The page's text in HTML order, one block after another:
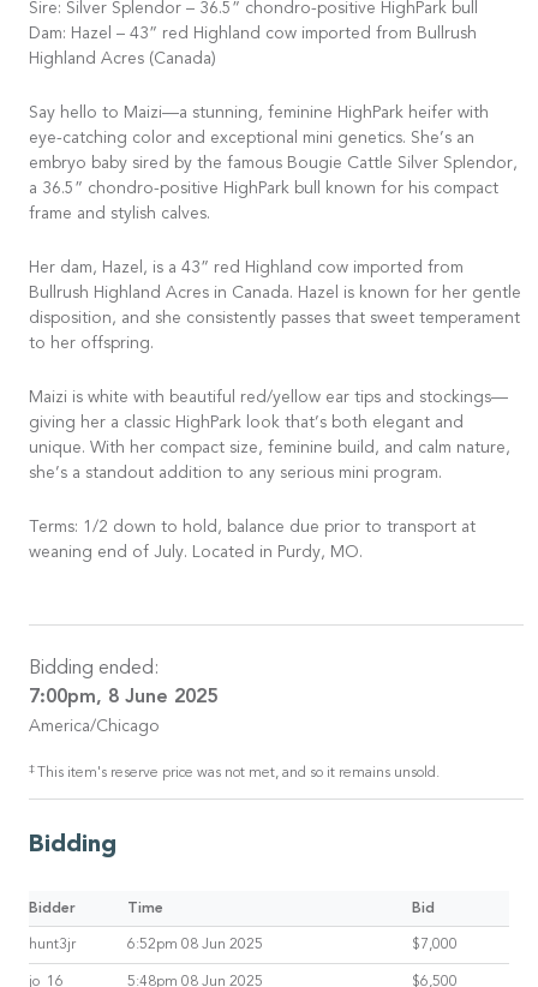
Sire: Silver Splendor – 36.5” chondro-positive HighPark bull
Dam: Hazel – 43” red Highland cow imported from Bullrush
Highland Acres (Canada)
Say hello to Maizi—a stunning, feminine HighPark heifer with
eye-catching color and exceptional mini genetics. She’s an
embryo baby sired by the famous Bougie Cattle Silver Splendor,
a 36.5” chondro-positive HighPark bull known for his compact
frame and stylish calves.
Her dam, Hazel, is a 43” red Highland cow imported from
Bullrush Highland Acres in Canada. Hazel is known for her gentle
disposition, and she consistently passes that sweet temperament
to her offspring.
Maizi is white with beautiful red/yellow ear tips and stockings—
giving her a classic HighPark look that’s both elegant and
unique. With her compact size, feminine build, and calm nature,
she’s a standout addition to any serious mini program.
Terms: 1/2 down to hold, balance due prior to transport at
weaning end of July. Located in Purdy, MO.
Bidding ended:
7:00pm, 8 June 2025
America/Chicago
‡ This item's reserve price was not met, and so it remains unsold.
Bidding
Bidder Time Bid
hunt3jr 6:52pm 08 Jun 2025 $7,000
jo_16 5:48pm 08 Jun 2025 $6,500